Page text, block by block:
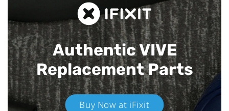
Authentic VIVE
Replacement Parts
Buy Now at iFixit